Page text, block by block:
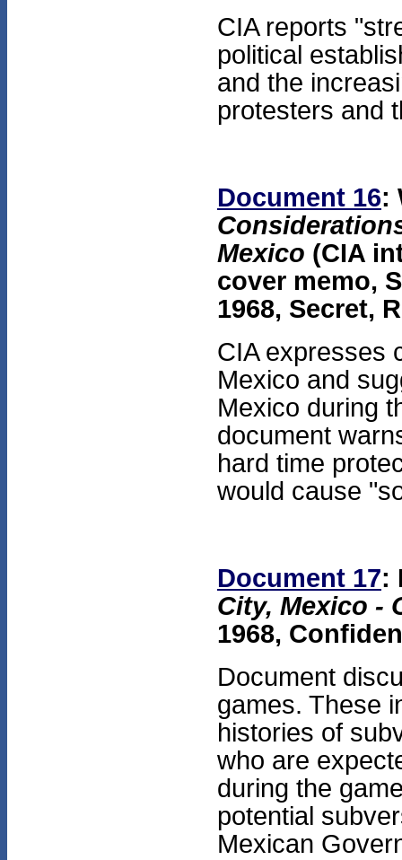
CIA reports
political
and the
protesters and
Document 16:
Mexico (CIA
cover memo,
1968, Secret,
CIA expresses
Mexico and
Mexico during
document
hard time
would cause
Document 17:
City, Mexico -
1968,
Document
games. These
histories of
who are
during the
potential
Mexican